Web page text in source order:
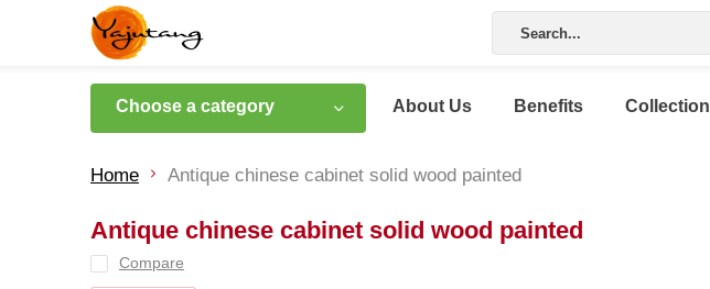
Choose a category About Us Benefits Collection
Home Antique chinese cabinet solid wood painted
Antique chinese cabinet solid wood painted
Compare